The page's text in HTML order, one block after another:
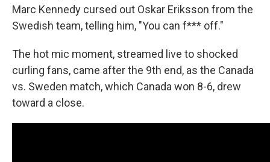
Marc Kennedy cursed out Oskar Eriksson from the
Swedish team, telling him, "You can f*** off."
The hot mic moment, streamed live to shocked
curling fans, came after the 9th end, as the Canada
vs. Sweden match, which Canada won 8-6, drew
toward a close.